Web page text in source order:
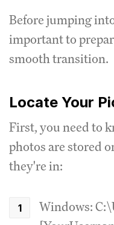
Before jumping
important to
smooth transition.
Locate Your
First, you need to
photos are stored
they're in:
Windows: